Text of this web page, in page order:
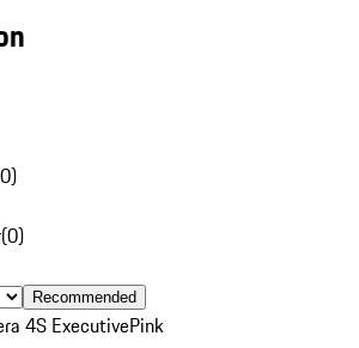
0)
(0)
Recommended
4S ExecutivePink